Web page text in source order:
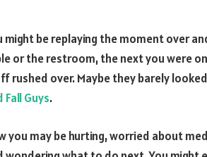
might be replaying the moment over
or the restroom, the next you were
rushed over. Maybe they barely
Fall Guys.
you may be hurting, worried about